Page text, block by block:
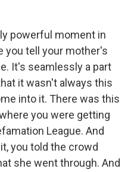
powerful moment in
you tell your mother's
It's seamlessly a part
it wasn't always this
into it. There was this
you were getting
League. And
you told the crowd
she went through. And